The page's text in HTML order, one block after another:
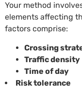
Your method
elements affecting
factors comprise:
Crossing
Traffic density
Time of day
Risk tolerance